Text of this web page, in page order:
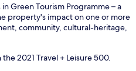
Green Tourism Programme – a
property's impact on one or more
community, cultural-heritage,
2021 Travel + Leisure 500.